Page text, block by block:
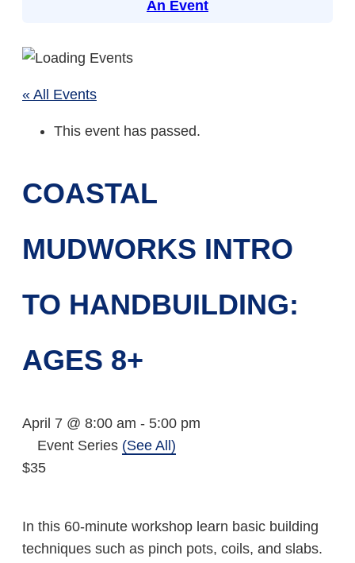
An Event
« All Events
This event has passed.
COASTAL
MUDWORKS INTRO
TO HANDBUILDING:
AGES 8+
April 7 @ 8:00 am - 5:00 pm
Event Series (See All)
$35
In this 60-minute workshop learn basic building
techniques such as pinch pots, coils, and slabs.